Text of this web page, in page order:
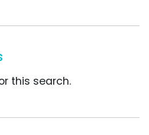
this search.